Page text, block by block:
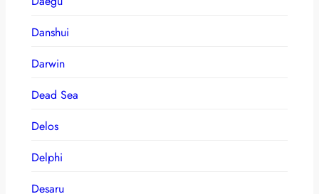
Danshui
Darwin
Dead Sea
Delos
Delphi
Desaru